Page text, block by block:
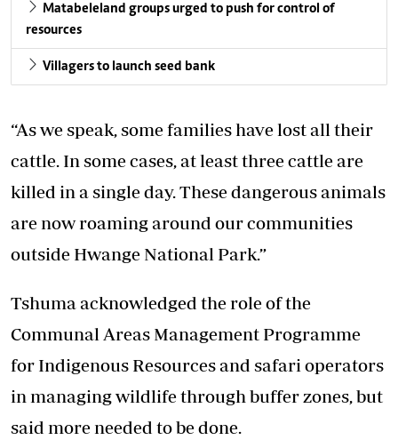
Matabeleland groups urged to push for control of
resources
Villagers to launch seed bank
“As we speak, some families have lost all their
cattle. In some cases, at least three cattle are
killed in a single day. These dangerous animals
are now roaming around our communities
outside Hwange National Park.”
Tshuma acknowledged the role of the
Communal Areas Management Programme
for Indigenous Resources and safari operators
in managing wildlife through buffer zones, but
said more needed to be done.